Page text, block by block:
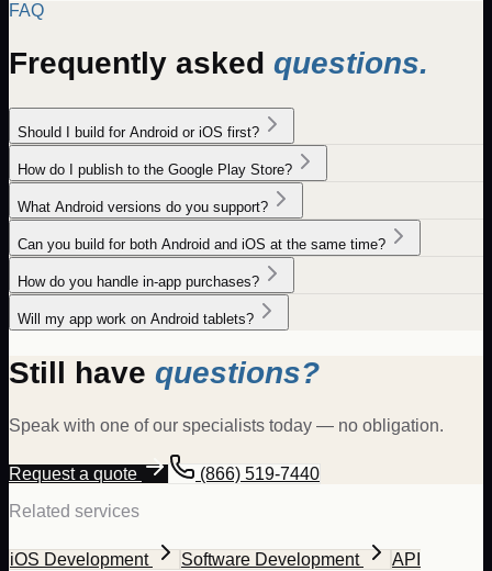
FAQ
Frequently asked questions.
Should I build for Android or iOS first?
How do I publish to the Google Play Store?
What Android versions do you support?
Can you build for both Android and iOS at the same time?
How do you handle in-app purchases?
Will my app work on Android tablets?
Still have questions?
Speak with one of our specialists today — no obligation.
Request a quote
(866) 519-7440
Related services
iOS Development Software Development
API